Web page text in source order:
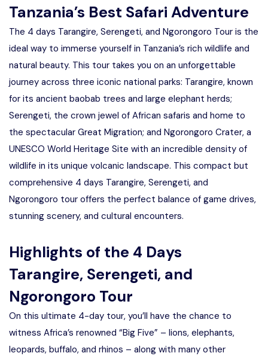
Tanzania’s Best Safari Adventure
The 4 days Tarangire, Serengeti, and Ngorongoro Tour is the
ideal way to immerse yourself in Tanzania’s rich wildlife and
natural beauty. This tour takes you on an unforgettable
journey across three iconic national parks: Tarangire, known
for its ancient baobab trees and large elephant herds;
Serengeti, the crown jewel of African safaris and home to
the spectacular Great Migration; and Ngorongoro Crater, a
UNESCO World Heritage Site with an incredible density of
wildlife in its unique volcanic landscape. This compact but
comprehensive 4 days Tarangire, Serengeti, and
Ngorongoro tour offers the perfect balance of game drives,
stunning scenery, and cultural encounters.
Highlights of the 4 Days
Tarangire, Serengeti, and
Ngorongoro Tour
On this ultimate 4-day tour, you’ll have the chance to
witness Africa’s renowned “Big Five” – lions, elephants,
leopards, buffalo, and rhinos – along with many other